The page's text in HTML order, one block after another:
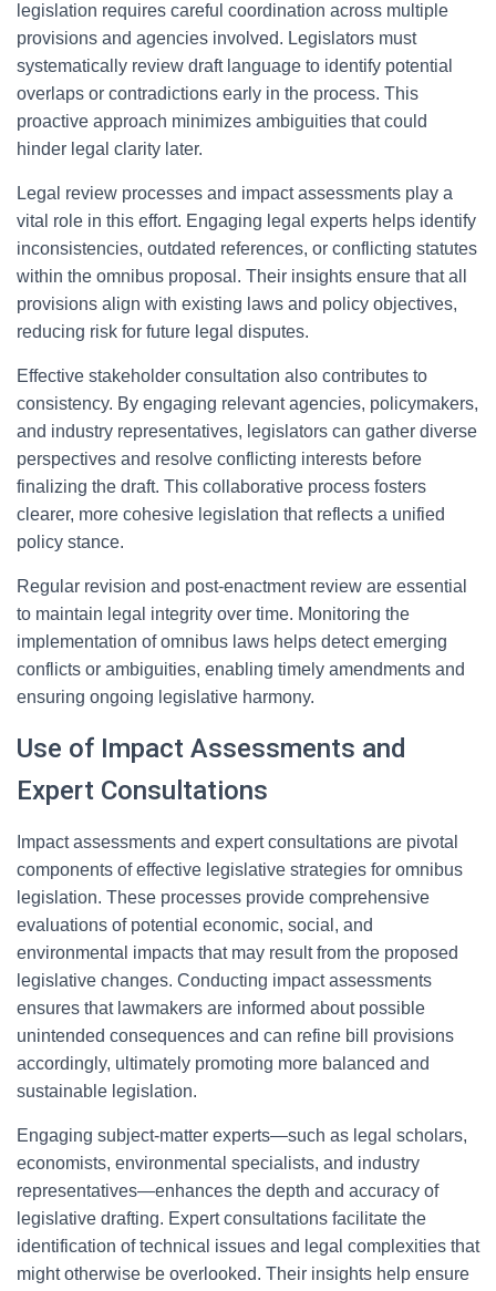
legislation requires careful coordination across multiple
provisions and agencies involved. Legislators must
systematically review draft language to identify potential
overlaps or contradictions early in the process. This
proactive approach minimizes ambiguities that could
hinder legal clarity later.
Legal review processes and impact assessments play a
vital role in this effort. Engaging legal experts helps identify
inconsistencies, outdated references, or conflicting statutes
within the omnibus proposal. Their insights ensure that all
provisions align with existing laws and policy objectives,
reducing risk for future legal disputes.
Effective stakeholder consultation also contributes to
consistency. By engaging relevant agencies, policymakers,
and industry representatives, legislators can gather diverse
perspectives and resolve conflicting interests before
finalizing the draft. This collaborative process fosters
clearer, more cohesive legislation that reflects a unified
policy stance.
Regular revision and post-enactment review are essential
to maintain legal integrity over time. Monitoring the
implementation of omnibus laws helps detect emerging
conflicts or ambiguities, enabling timely amendments and
ensuring ongoing legislative harmony.
Use of Impact Assessments and
Expert Consultations
Impact assessments and expert consultations are pivotal
components of effective legislative strategies for omnibus
legislation. These processes provide comprehensive
evaluations of potential economic, social, and
environmental impacts that may result from the proposed
legislative changes. Conducting impact assessments
ensures that lawmakers are informed about possible
unintended consequences and can refine bill provisions
accordingly, ultimately promoting more balanced and
sustainable legislation.
Engaging subject-matter experts—such as legal scholars,
economists, environmental specialists, and industry
representatives—enhances the depth and accuracy of
legislative drafting. Expert consultations facilitate the
identification of technical issues and legal complexities that
might otherwise be overlooked. Their insights help ensure